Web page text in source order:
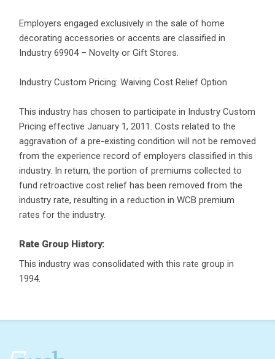
Employers engaged exclusively in the sale of home
decorating accessories or accents are classified in
Industry 69904 – Novelty or Gift Stores.
Industry Custom Pricing: Waiving Cost Relief Option
This industry has chosen to participate in Industry Custom
Pricing effective January 1, 2011. Costs related to the
aggravation of a pre-existing condition will not be removed
from the experience record of employers classified in this
industry. In return, the portion of premiums collected to
fund retroactive cost relief has been removed from the
industry rate, resulting in a reduction in WCB premium
rates for the industry.
Rate Group History:
This industry was consolidated with this rate group in
1994.